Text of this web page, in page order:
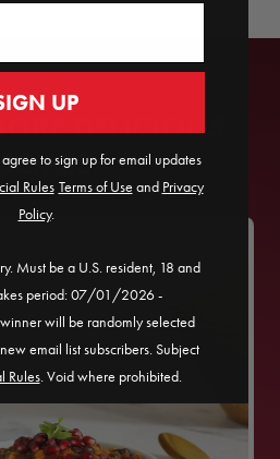
DELICIOUS
UP
to sign up for email updates
Rules​ Terms of Use and Privacy
Policy.
Must be a U.S. resident, 18 and
period: 07/01/2026 -
will be randomly selected
email list subscribers. Subject
Rules. Void where prohibited.